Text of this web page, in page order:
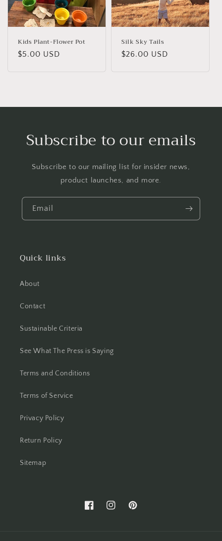
Kids Plant-Flower Pot
Regular
$5.00 USD
Silk Sky Tails
Regular
$26.00 USD
Subscribe to our emails
Subscribe to our mailing list for insider news,
product launches, and more.
Email
Quick links
About
Contact
Sustainable Criteria
See What The Press is Saying
Terms and Conditions
Terms of Service
Privacy Policy
Return Policy
Sitemap
FacebookInstagramPinterest